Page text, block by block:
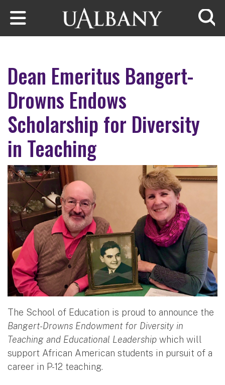
Skip to main content
Dean Emeritus Bangert-
Drowns Endows
Scholarship for Diversity
in Teaching
The School of Education is proud to announce the
Bangert-Drowns Endowment for Diversity in
Teaching and Educational Leadership which will
support African American students in pursuit of a
career in P-12 teaching.